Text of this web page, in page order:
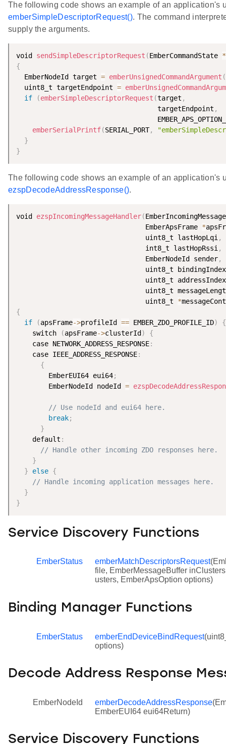
The following code shows an example of an application's
emberSimpleDescriptorRequest(). The command
supply the arguments.
void sendSimpleDescriptorRequest (EmberCommandState *
{
  EmberNodeId target
= emberUnsignedCommandArgument (
  uint8_t targetEndpoint
=
if
(emberSimpleDescriptorRequest (target ,
                                   targetEndpoint
,
emberSerialPrintf(SERIAL_PORT,
}
}
The following code shows an example of an application's
ezspDecodeAddressResponse().
void ezspIncomingMessageHandler(
                                EmberApsFrame
*
                                uint8_t lastHopLqi
,
                                int8_t lastHopRssi
,
                                EmberNodeId sender
,
                                uint8_t bindingIndex
                                uint8_t addressIndex
uint8_t
                                uint8_t
*
{
if
(apsFrame->profileId == EMBER_ZDO_PROFILE_ID)
{
    switch
(apsFrame->clusterId )
{
    case NETWORK_ADDRESS_RESPONSE
:
    case IEEE_ADDRESS_RESPONSE
:
{
        EmberEUI64 eui64
;
        EmberNodeId nodeId
=
// Use nodeId and eui64 here.
break;
}
    default
:
// Handle other incoming ZDO responses here.
}
}
else {
// Handle incoming application messages here.
}
}
Service Discovery Functions
EmberStatus emberMatchDescriptorsRequest
file, EmberMessageBuffer
usters, EmberApsOption options)
Binding Manager Functions
EmberStatus emberEndDeviceBindRequest
options)
Decode Address Response
EmberNodeId emberDecodeAddressResponse
EmberEUI64 eui64Return)
Service Discovery Functions